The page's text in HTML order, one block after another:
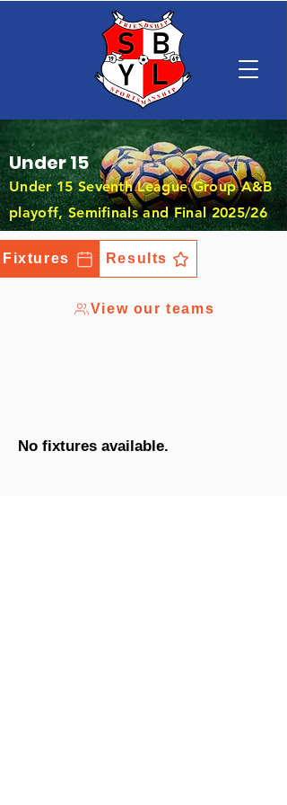
Under 15
Under 15 Seventh League Group A&B
playoff, Semifinals and Final 2025/26
Fixtures Results
View our teams
No fixtures available.